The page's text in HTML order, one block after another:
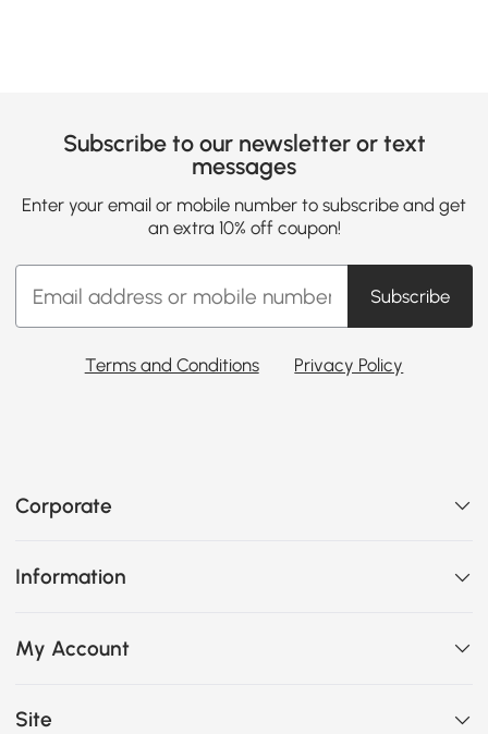
Subscribe to our newsletter or text
messages
Enter your email or mobile number to subscribe and get
an extra 10% off coupon!
Subscribe
Terms and Conditions Privacy Policy
Corporate
Information
My Account
Site